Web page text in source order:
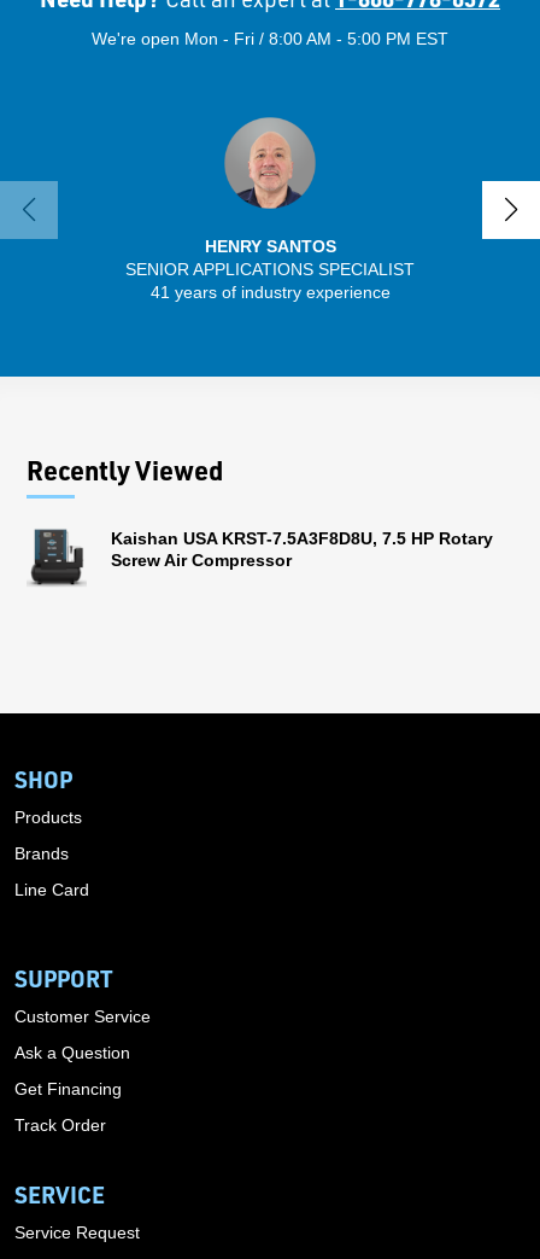
We're open Mon - Fri / 8:00 AM - 5:00 PM EST
HENRY SANTOS
SENIOR APPLICATIONS SPECIALIST
41 years of industry experience
Recently Viewed
Kaishan USA KRST-7.5A3F8D8U, 7.5 HP Rotary
Screw Air Compressor
SHOP
Products
Brands
Line Card
SUPPORT
Customer Service
Ask a Question
Get Financing
Track Order
SERVICE
Service Request